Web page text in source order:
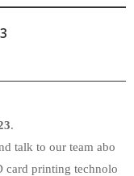
.
talk to our team abo
card printing technolo